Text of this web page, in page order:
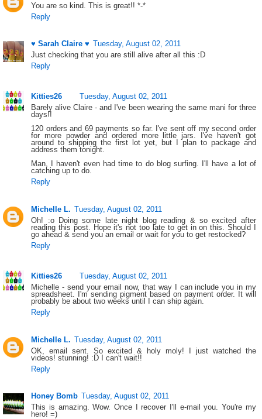
You are so kind. This is great!! *-*
Reply
♥ Sarah Claire ♥ Tuesday, August 02, 2011
Just checking that you are still alive after all this :D
Reply
Kitties26
Tuesday, August 02, 2011
Barely alive Claire - and I've been wearing the same mani for three
days!!
120 orders and 69 payments so far. I've sent off my second order
for more powder and ordered more little jars. I've haven't got
around to shipping the first lot yet, but I plan to package and
address them tonight.
Man, I haven't even had time to do blog surfing. I'll have a lot of
catching up to do.
Reply
Michelle L. Tuesday, August 02, 2011
Oh! :o Doing some late night blog reading & so excited after
reading this post. Hope it's not too late to get in on this. Should I
go ahead & send you an email or wait for you to get restocked?
Reply
Kitties26
Tuesday, August 02, 2011
Michelle - send your email now, that way I can include you in my
spreadsheet. I'm sending pigment based on payment order. It will
probably be about two weeks until I can ship again.
Reply
Michelle L. Tuesday, August 02, 2011
OK, email sent. So excited & holy moly! I just watched the
videos! stunning! :D I can't wait!!
Reply
Honey Bomb Tuesday, August 02, 2011
This is amazing. Wow. Once I recover I'll e-mail you. You're my
hero! =)